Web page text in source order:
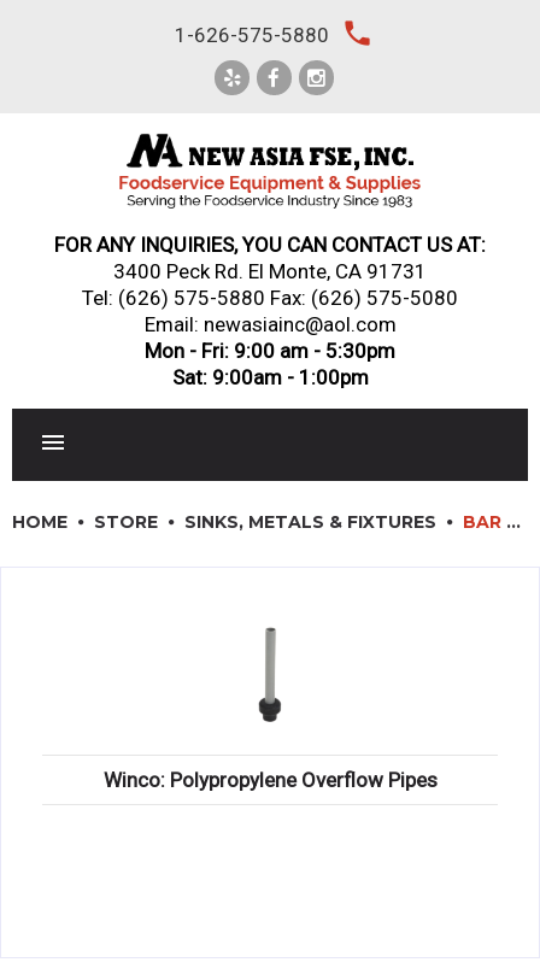
1-626-575-5880 local_phone
FOR ANY INQUIRIES, YOU CAN CONTACT US AT:
3400 Peck Rd. El Monte, CA 91731
Tel: (626) 575-5880 Fax: (626) 575-5080
Email: newasiainc@aol.com
Mon - Fri: 9:00 am - 5:30pm
Sat: 9:00am - 1:00pm
RESTAURANT FURNITURE
HOME STORE SINKS, METALS & FIXTURES BAR SINKS
Winco: Polypropylene Overflow Pipes